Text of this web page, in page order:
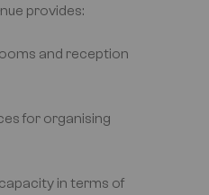
provides:
and reception
for organising
in terms of